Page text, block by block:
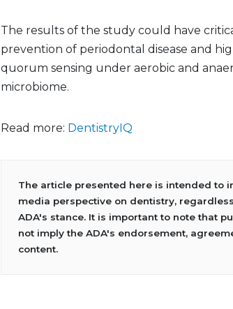
The results of the study could have
prevention of periodontal disease and
quorum sensing under aerobic and
microbiome.
Read more: DentistryIQ
The article presented here is intended to
media perspective on dentistry,
ADA's stance. It is important to note that
not imply the ADA's endorsement,
content.